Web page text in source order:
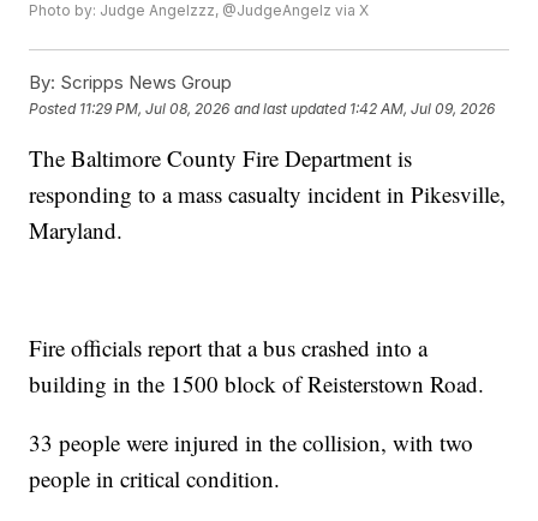
Photo by: Judge Angelzzz, @JudgeAngelz via X
By: Scripps News Group
Posted 11:29 PM, Jul 08, 2026 and last updated 1:42 AM, Jul 09, 2026
The Baltimore County Fire Department is
responding to a mass casualty incident in Pikesville,
Maryland.
Fire officials report that a bus crashed into a
building in the 1500 block of Reisterstown Road.
33 people were injured in the collision, with two
people in critical condition.